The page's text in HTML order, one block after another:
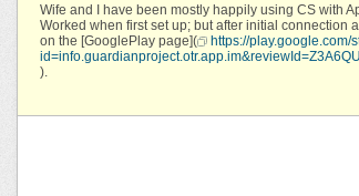
Wife and I have been mostly happily using CS with
Worked when first set up; but after initial connection
on the [GooglePlay page](
https://play.google.com/
).